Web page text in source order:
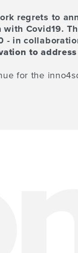
regrets to
Covid19.
- in
to
for the